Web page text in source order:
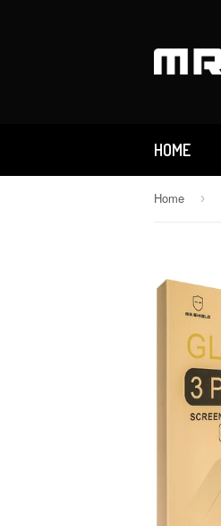
HOME
Home ›